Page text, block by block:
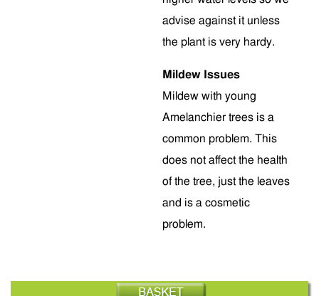
advise against it unless
the plant is very hardy.
Mildew Issues
Mildew with young
Amelanchier trees is a
common problem. This
does not affect the health
of the tree, just the leaves
and is a cosmetic
problem.